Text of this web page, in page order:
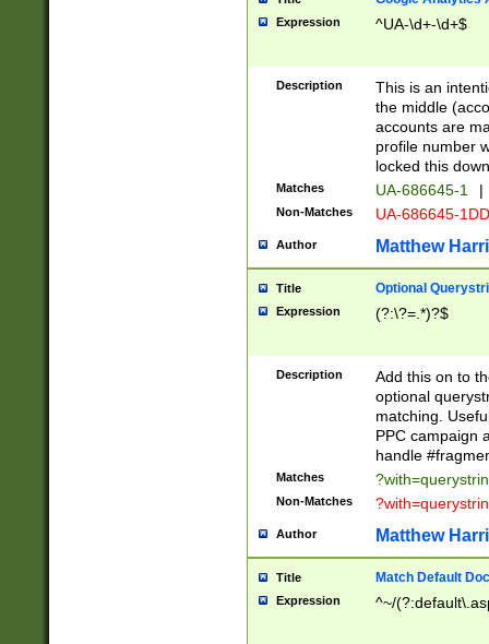
Expression ^UA-\d+-\d+$
Description
This is an
the middle
accounts are
profile number
locked this
Matches UA-686645-1 |
Non-Matches UA-686645-
Author Matthew
Title Optional
Expression (?:\?=.*)?$
Description
Add this on to
optional
matching.
PPC campaign
handle
Matches
Non-Matches
Author Matthew
Title Match Default
Expression ^~/